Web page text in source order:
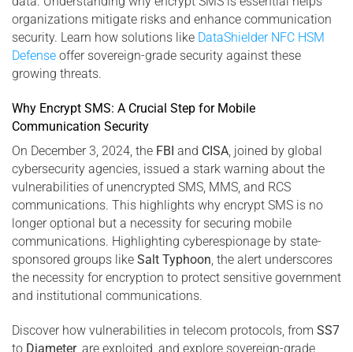
organizations mitigate risks and enhance communication
security. Learn how solutions like DataShielder NFC HSM
Defense offer sovereign-grade security against these
growing threats.
Why Encrypt SMS: A Crucial Step for Mobile
Communication Security
On December 3, 2024, the FBI and CISA, joined by global
cybersecurity agencies, issued a stark warning about the
vulnerabilities of unencrypted SMS, MMS, and RCS
communications. This highlights why encrypt SMS is no
longer optional but a necessity for securing mobile
communications. Highlighting cyberespionage by state-
sponsored groups like Salt Typhoon, the alert underscores
the necessity for encryption to protect sensitive government
and institutional communications.
Discover how vulnerabilities in telecom protocols, from SS7
to Diameter, are exploited, and explore sovereign-grade